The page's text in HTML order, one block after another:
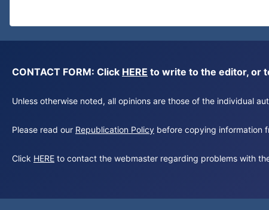
CONTACT FORM: Click HERE to write to the editor, or
Unless otherwise noted, all opinions are those of the individual
Please read our Republication Policy before copying information
Click HERE to contact the webmaster regarding problems with